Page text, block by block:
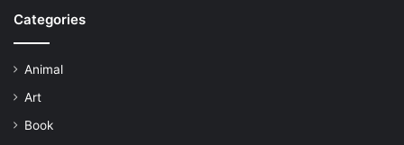
Categories
Animal
Art
Book